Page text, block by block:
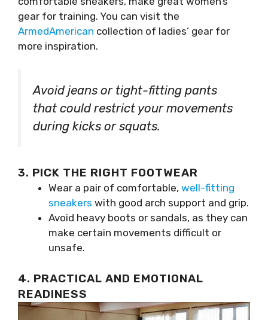
gear for training. You can visit the
ArmedAmerican collection of ladies’ gear for
more inspiration.
Avoid jeans or tight-fitting pants
that could restrict your movements
during kicks or squats.
3. PICK THE RIGHT FOOTWEAR
Wear a pair of comfortable, well-fitting
sneakers with good arch support and grip.
Avoid heavy boots or sandals, as they can
make certain movements difficult or
unsafe.
4. PRACTICAL AND EMOTIONAL
READINESS